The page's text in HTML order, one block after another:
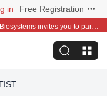
in Free Registration
Global distribution is now within reach—ACROBiosystems invites you to partner with us~